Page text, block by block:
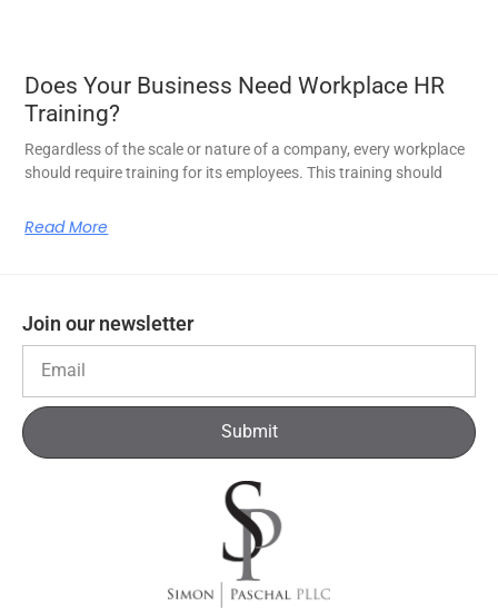
Does Your Business Need Workplace HR
Training?
Regardless of the scale or nature of a company, every workplace
should require training for its employees. This training should
Read More
Join our newsletter
Submit